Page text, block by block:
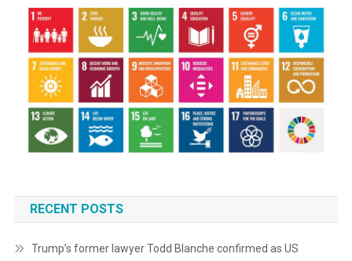
RECENT POSTS
Trump’s former lawyer Todd Blanche confirmed as US